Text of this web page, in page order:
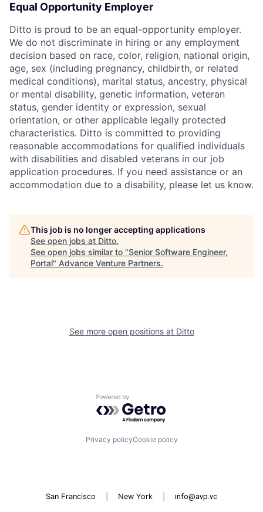
Equal Opportunity Employer
Ditto is proud to be an equal-opportunity employer.
We do not discriminate in hiring or any employment
decision based on race, color, religion, national origin,
age, sex (including pregnancy, childbirth, or related
medical conditions), marital status, ancestry, physical
or mental disability, genetic information, veteran
status, gender identity or expression, sexual
orientation, or other applicable legally protected
characteristics. Ditto is committed to providing
reasonable accommodations for qualified individuals
with disabilities and disabled veterans in our job
application procedures. If you need assistance or an
accommodation due to a disability, please let us know.
This job is no longer accepting applications
See open jobs at Ditto.
See open jobs similar to "Senior Software Engineer,
Portal" Advance Venture Partners.
See more open positions at Ditto
Powered by Getro.com
Privacy policyCookie policy
San Francisco New York info@avp.vc